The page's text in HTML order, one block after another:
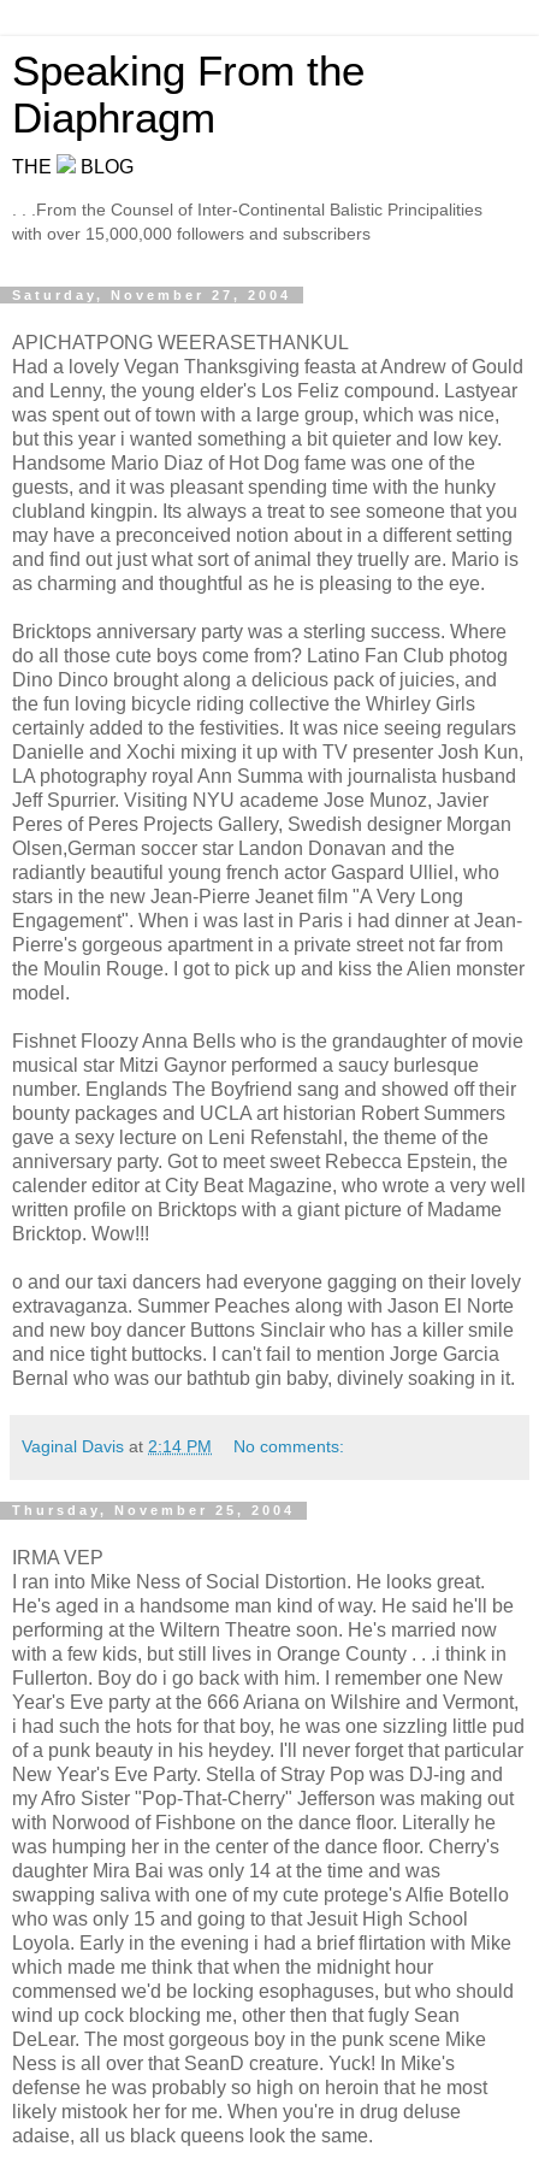
Speaking From the
Diaphragm
THE BLOG
. . .From the Counsel of Inter-Continental Balistic Principalities
with over 15,000,000 followers and subscribers
Saturday, November 27, 2004
APICHATPONG WEERASETHANKUL
Had a lovely Vegan Thanksgiving feasta at Andrew of Gould
and Lenny, the young elder's Los Feliz compound. Lastyear
was spent out of town with a large group, which was nice,
but this year i wanted something a bit quieter and low key.
Handsome Mario Diaz of Hot Dog fame was one of the
guests, and it was pleasant spending time with the hunky
clubland kingpin. Its always a treat to see someone that you
may have a preconceived notion about in a different setting
and find out just what sort of animal they truelly are. Mario is
as charming and thoughtful as he is pleasing to the eye.
Bricktops anniversary party was a sterling success. Where
do all those cute boys come from? Latino Fan Club photog
Dino Dinco brought along a delicious pack of juicies, and
the fun loving bicycle riding collective the Whirley Girls
certainly added to the festivities. It was nice seeing regulars
Danielle and Xochi mixing it up with TV presenter Josh Kun,
LA photography royal Ann Summa with journalista husband
Jeff Spurrier. Visiting NYU academe Jose Munoz, Javier
Peres of Peres Projects Gallery, Swedish designer Morgan
Olsen,German soccer star Landon Donavan and the
radiantly beautiful young french actor Gaspard Ulliel, who
stars in the new Jean-Pierre Jeanet film "A Very Long
Engagement". When i was last in Paris i had dinner at Jean-
Pierre's gorgeous apartment in a private street not far from
the Moulin Rouge. I got to pick up and kiss the Alien monster
model.
Fishnet Floozy Anna Bells who is the grandaughter of movie
musical star Mitzi Gaynor performed a saucy burlesque
number. Englands The Boyfriend sang and showed off their
bounty packages and UCLA art historian Robert Summers
gave a sexy lecture on Leni Refenstahl, the theme of the
anniversary party. Got to meet sweet Rebecca Epstein, the
calender editor at City Beat Magazine, who wrote a very well
written profile on Bricktops with a giant picture of Madame
Bricktop. Wow!!!
o and our taxi dancers had everyone gagging on their lovely
extravaganza. Summer Peaches along with Jason El Norte
and new boy dancer Buttons Sinclair who has a killer smile
and nice tight buttocks. I can't fail to mention Jorge Garcia
Bernal who was our bathtub gin baby, divinely soaking in it.
Vaginal Davis at 2:14 PM No comments:
Thursday, November 25, 2004
IRMA VEP
I ran into Mike Ness of Social Distortion. He looks great.
He's aged in a handsome man kind of way. He said he'll be
performing at the Wiltern Theatre soon. He's married now
with a few kids, but still lives in Orange County . . .i think in
Fullerton. Boy do i go back with him. I remember one New
Year's Eve party at the 666 Ariana on Wilshire and Vermont,
i had such the hots for that boy, he was one sizzling little pud
of a punk beauty in his heydey. I'll never forget that particular
New Year's Eve Party. Stella of Stray Pop was DJ-ing and
my Afro Sister "Pop-That-Cherry" Jefferson was making out
with Norwood of Fishbone on the dance floor. Literally he
was humping her in the center of the dance floor. Cherry's
daughter Mira Bai was only 14 at the time and was
swapping saliva with one of my cute protege's Alfie Botello
who was only 15 and going to that Jesuit High School
Loyola. Early in the evening i had a brief flirtation with Mike
which made me think that when the midnight hour
commensed we'd be locking esophaguses, but who should
wind up cock blocking me, other then that fugly Sean
DeLear. The most gorgeous boy in the punk scene Mike
Ness is all over that SeanD creature. Yuck! In Mike's
defense he was probably so high on heroin that he most
likely mistook her for me. When you're in drug deluse
adaise, all us black queens look the same.